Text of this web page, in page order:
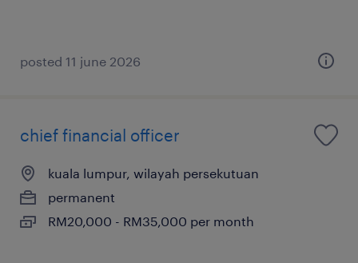
posted 11 june 2026
chief financial officer
kuala lumpur, wilayah persekutuan
permanent
RM20,000 - RM35,000 per month